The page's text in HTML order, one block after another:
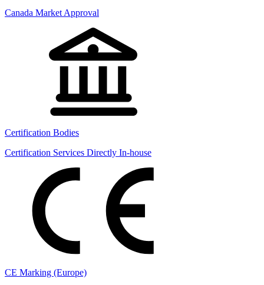
Canada Market Approval
Certification Bodies
Certification Services Directly In-house
CE Marking (Europe)